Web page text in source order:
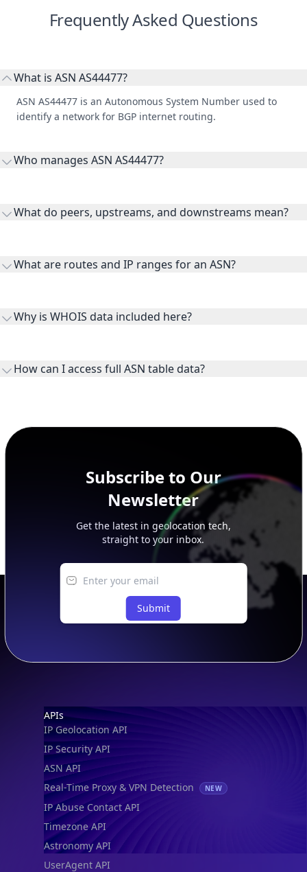
Frequently Asked Questions
What is ASN AS44477?
ASN AS44477 is an Autonomous System Number used to
identify a network for BGP internet routing.
Who manages ASN AS44477?
What do peers, upstreams, and downstreams mean?
receiving connectivity.
What are routes and IP ranges for an ASN?
originates.
Why is WHOIS data included here?
How can I access full ASN table data?
Subscribe to Our
Newsletter
Get the latest in geolocation tech,
straight to your inbox.
Submit
Footer
APIs
IP Geolocation API
IP Security API
ASN API
Real-Time Proxy & VPN Detection
NEW
IP Abuse Contact API
Timezone API
Astronomy API
UserAgent API